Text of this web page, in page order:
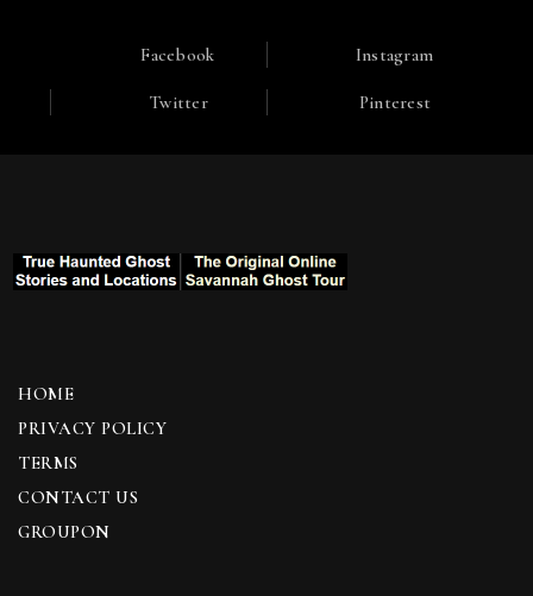
Facebook Instagram
Twitter Pinterest
HOME
PRIVACY POLICY
TERMS
CONTACT US
GROUPON